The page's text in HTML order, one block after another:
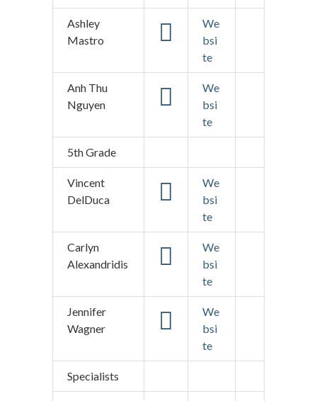
Ashley
Mastro
We
bsi
te
Anh Thu
Nguyen
We
bsi
te
5th Grade
Vincent
DelDuca
We
bsi
te
Carlyn
Alexandridis
We
bsi
te
Jennifer
Wagner
We
bsi
te
Specialists